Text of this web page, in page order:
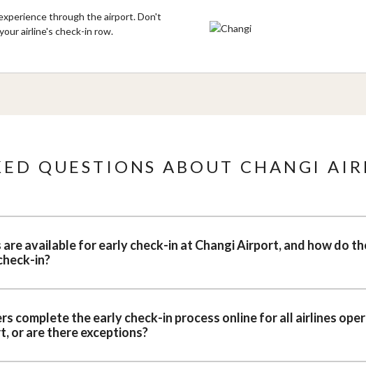
through the airport. Don't
airline's check-in row.
QUESTIONS ABOUT CHANGI
available for early check-in at Changi Airport, and how do
in?
complete the early check-in process online for all airlines
or are there exceptions?